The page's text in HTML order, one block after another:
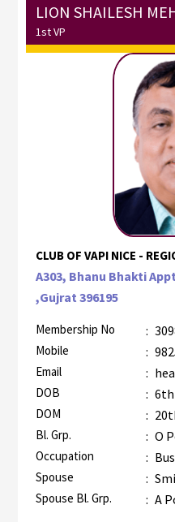
LION SHAILESH
1st VP
CLUB OF VAPI NICE -
A303, Bhanu Bhakti
,Gujrat 396195
Membership No :
Mobile :
Email :
DOB : 6th
DOM :
Bl. Grp. : O
Occupation :
Spouse :
Spouse Bl. Grp. : A